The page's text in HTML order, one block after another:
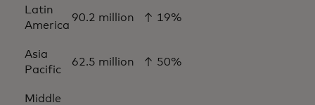
Latin
America
90.2 million ↑ 19%
Asia
Pacific
62.5 million ↑ 50%
Middle